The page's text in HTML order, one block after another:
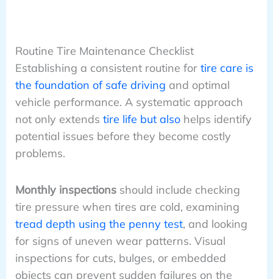
Routine Tire Maintenance Checklist
Establishing a consistent routine for tire care is
the foundation of safe driving and optimal
vehicle performance. A systematic approach
not only extends tire life but alsohelps identify
potential issues before they become costly
problems.
Monthly inspectionsshould include checking
tire pressure when tires are cold, examining
tread depth using the penny test, and looking
for signs of uneven wear patterns. Visual
inspections for cuts, bulges, or embedded
objects can prevent sudden failures on the